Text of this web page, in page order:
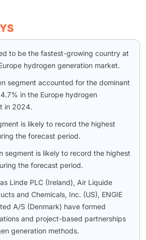
to be the fastest-growing country at
hydrogen generation market.
segment accounted for the dominant
in the Europe hydrogen
in 2024.
is likely to record the highest
the forecast period.
segment is likely to record the highest
the forecast period.
Linde PLC (Ireland), Air Liquide
and Chemicals, Inc. (US), ENGIE
A/S (Denmark) have formed
and project-based partnerships
generation methods.